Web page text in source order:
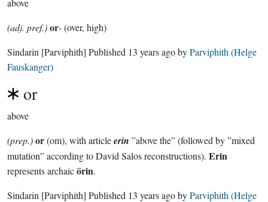
above
(adj. pref.)or- (over, high)
Sindarin [Parviphith] Published 13 years agobyParviphith (Helge
Fauskanger)
or
above
(prep.)or(om), with articleerin ”above the” (followed by ”mixed
mutation” according to David Salos reconstructions). Erin
represents archaicörin.
Sindarin [Parviphith] Published 13 years agobyParviphith (Helge